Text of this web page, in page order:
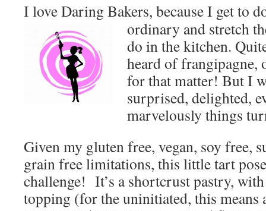
I love Daring Bakers, because I get to
ordinary and stretch
do in the kitchen.
heard of frangipagne,
for that matter! But I
surprised, delighted,
marvelously things
Given my gluten free, vegan, soy free,
grain free limitations, this little tart
challenge! It’s a shortcrust pastry,
topping (for the uninitiated, this means